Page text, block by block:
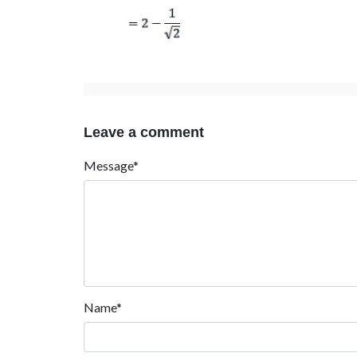
Leave a comment
Message*
Name*